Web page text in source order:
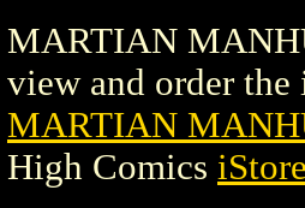
MARTIAN
view and order the
MARTIAN
High Comics